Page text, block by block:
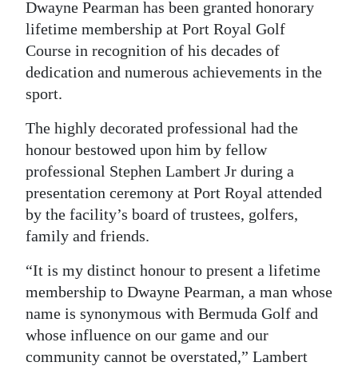
Podcast
Jobs
Classifieds
Obituaries
Weather
Digital
edition
RGMags
Drive
For
Change
Dwayne Pearman has been granted honorary
lifetime membership at Port Royal Golf
Course in recognition of his decades of
dedication and numerous achievements in the
sport.
The highly decorated professional had the
honour bestowed upon him by fellow
professional Stephen Lambert Jr during a
presentation ceremony at Port Royal attended
by the facility’s board of trustees, golfers,
family and friends.
“It is my distinct honour to present a lifetime
membership to Dwayne Pearman, a man whose
name is synonymous with Bermuda Golf and
whose influence on our game and our
community cannot be overstated,” Lambert